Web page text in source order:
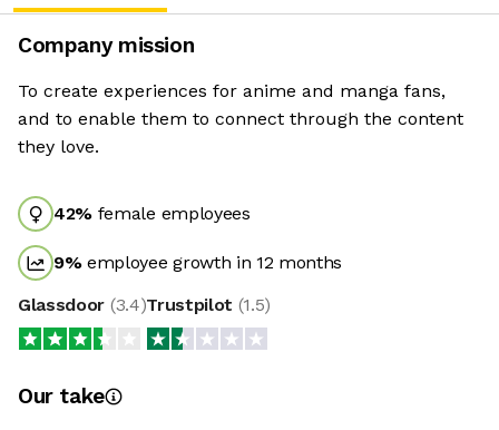
Company mission
To create experiences for anime and manga fans,
and to enable them to connect through the content
they love.
42% female employees
9%employee growth in 12 months
Glassdoor (3.4)Trustpilot (1.5)
Our take